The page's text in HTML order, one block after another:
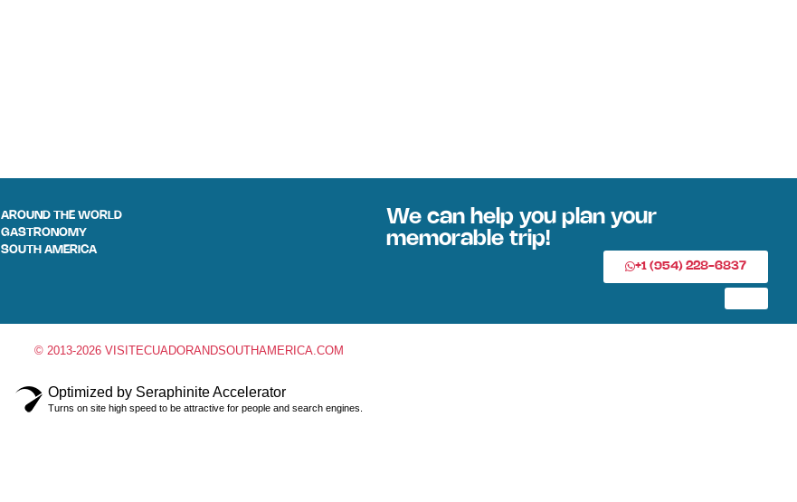
AROUND THE WORLD
GASTRONOMY
SOUTH AMERICA
We can help you plan your
memorable trip!
+1 (954) 228-6837
© 2013-2026 VISITECUADORANDSOUTHAMERICA.COM
Optimized by Seraphinite Accelerator
Turns on site high speed to be attractive for people and search engines.